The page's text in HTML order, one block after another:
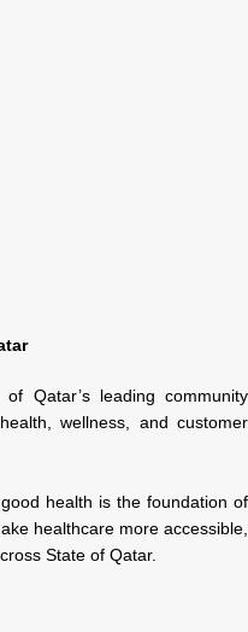
Qatar’s leading community
wellness, and customer
good health is the foundation of
healthcare more accessible,
State of Qatar.